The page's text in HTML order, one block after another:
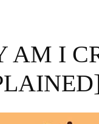
AM I